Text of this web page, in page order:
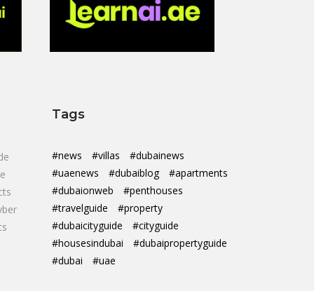
Tags
#news #villas
#dubainews
#uaenews
#dubaiblog
#apartments
#dubaionweb
#penthouses
#travelguide
#property
#dubaicityguide
#cityguide
#housesindubai
#dubaipropertyguide
#dubai
#uae